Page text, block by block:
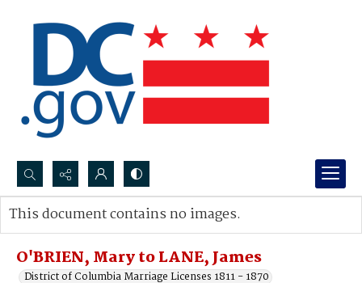
Search...
Advanced search
O'BRIEN, Mary to LANE, James
District of Columbia Marriage Licenses 1811 - 1870
This document contains no images.